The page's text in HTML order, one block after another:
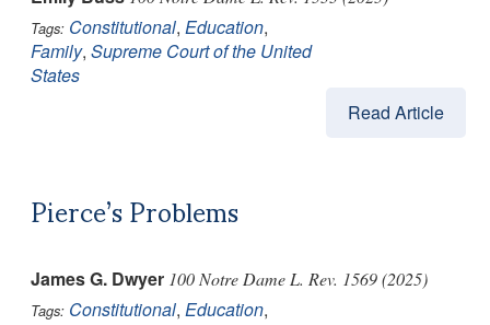
Tags: Constitutional, Education,
Family, Supreme Court of the United
States
Read Article
Pierce’s Problems
James G. Dwyer 100 Notre Dame L. Rev. 1569 (2025)
Tags: Constitutional, Education,